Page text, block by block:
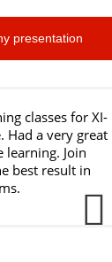
presentation
classes for XI-
Had a very great
learning. Join
best result in